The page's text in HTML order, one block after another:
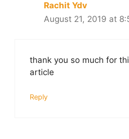
Rachit Ydv
August 21, 2019 at
thank you so much for
article
Reply